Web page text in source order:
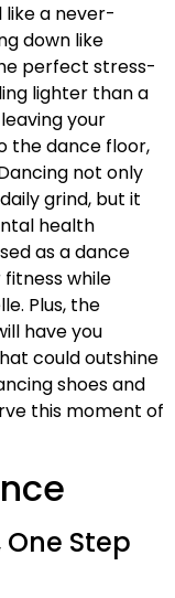
like a never-
down like
perfect stress-
lighter than a
your
the dance floor,
not only
grind, but it
health
as a dance
while
Plus, the
have you
could outshine
shoes and
this moment of
One Step